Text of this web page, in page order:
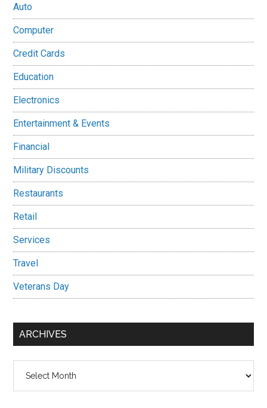
Auto
Computer
Credit Cards
Education
Electronics
Entertainment & Events
Financial
Military Discounts
Restaurants
Retail
Services
Travel
Veterans Day
ARCHIVES